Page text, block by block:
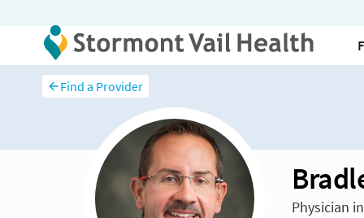
Find a Provider
Physician